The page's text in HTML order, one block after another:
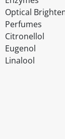
Optical
Perfumes
Citronellol
Eugenol
Linalool